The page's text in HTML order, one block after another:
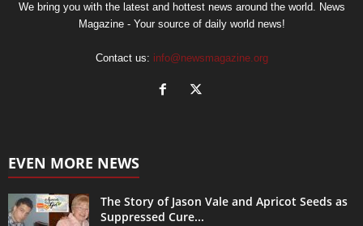
We bring you with the latest and hottest news around the world. News
Magazine - Your source of daily world news!
Contact us: info@newsmagazine.org
EVEN MORE NEWS
The Story of Jason Vale and Apricot Seeds as
Suppressed Cure...